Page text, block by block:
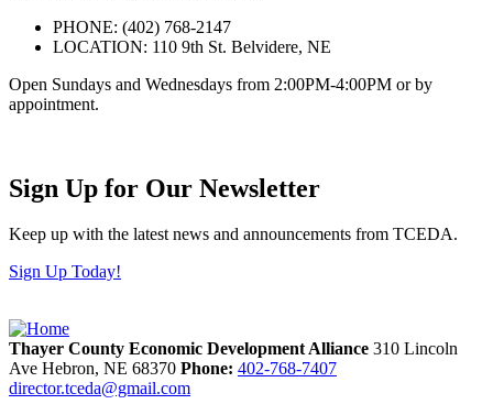
PHONE: (402) 768-2147
LOCATION: 110 9th St. Belvidere, NE
Open Sundays and Wednesdays from 2:00PM-4:00PM or by
appointment.
Sign Up for Our Newsletter
Keep up with the latest news and announcements from TCEDA.
Sign Up Today!
Thayer County Economic Development Alliance 310 Lincoln
Ave Hebron, NE 68370 Phone: 402-768-7407
director.tceda@gmail.com